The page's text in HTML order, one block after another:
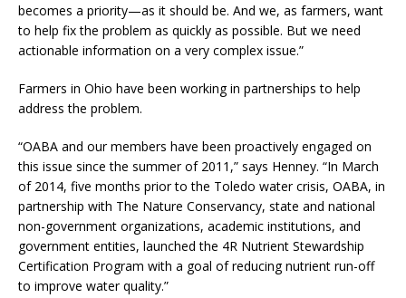
becomes a priority—as it should be. And we, as farmers, want
to help fix the problem as quickly as possible. But we need
actionable information on a very complex issue.”
Farmers in Ohio have been working in partnerships to help
address the problem.
“OABA and our members have been proactively engaged on
this issue since the summer of 2011,” says Henney. “In March
of 2014, five months prior to the Toledo water crisis, OABA, in
partnership with The Nature Conservancy, state and national
non-government organizations, academic institutions, and
government entities, launched the 4R Nutrient Stewardship
Certification Program with a goal of reducing nutrient run-off
to improve water quality.”